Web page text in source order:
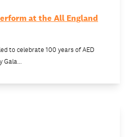
at the All England
to celebrate 100 years of AED
Gala…